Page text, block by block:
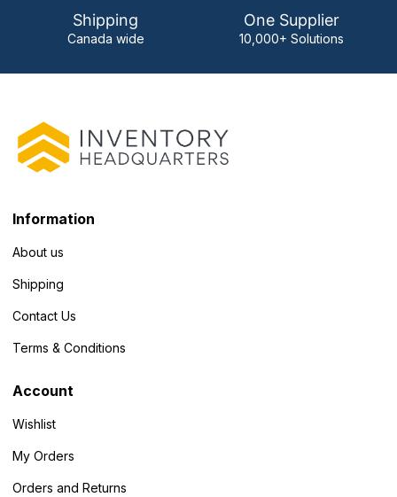
Shipping
Canada wide
One Supplier
10,000+ Solutions
Information
About us
Shipping
Contact Us
Terms & Conditions
Account
Wishlist
My Orders
Orders and Returns